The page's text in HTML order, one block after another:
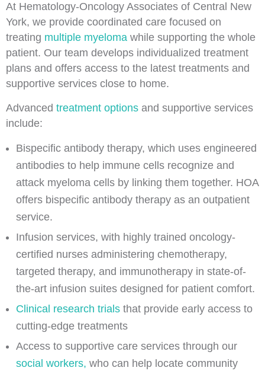
At Hematology-Oncology Associates of Central New
York, we provide coordinated care focused on
treating multiple myeloma while supporting the whole
patient. Our team develops individualized treatment
plans and offers access to the latest treatments and
supportive services close to home.
Advanced treatment options and supportive services
include:
Bispecific antibody therapy, which uses engineered
antibodies to help immune cells recognize and
attack myeloma cells by linking them together. HOA
offers bispecific antibody therapy as an outpatient
service.
Infusion services, with highly trained oncology-
certified nurses administering chemotherapy,
targeted therapy, and immunotherapy in state-of-
the-art infusion suites designed for patient comfort.
Clinical research trials that provide early access to
cutting-edge treatments
Access to supportive care services through our
social workers, who can help locate community